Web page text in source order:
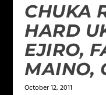
CHUKA
HARD
EJIRO,
MAINO,
October 12, 2011